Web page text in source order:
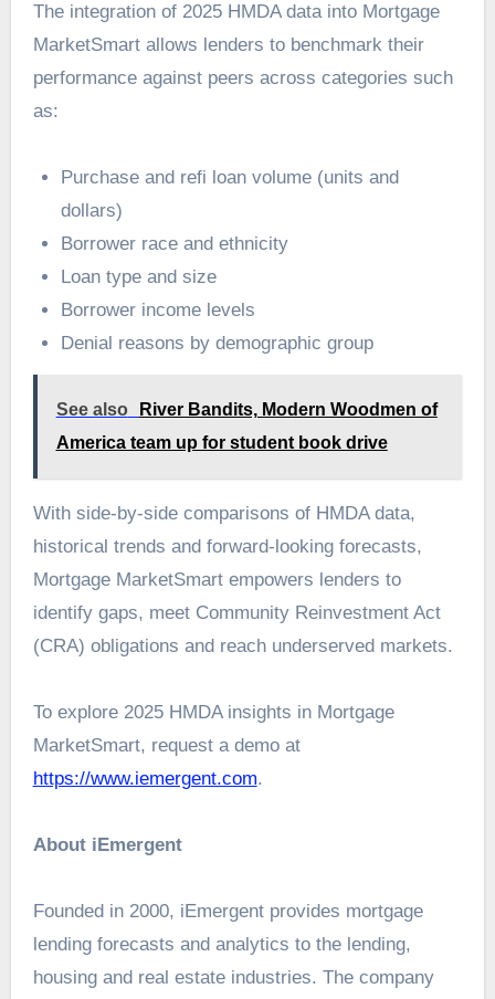
The integration of 2025 HMDA data into Mortgage
MarketSmart allows lenders to benchmark their
performance against peers across categories such
as:
Purchase and refi loan volume (units and
dollars)
Borrower race and ethnicity
Loan type and size
Borrower income levels
Denial reasons by demographic group
See also
River Bandits, Modern Woodmen of
America team up for student book drive
With side-by-side comparisons of HMDA data,
historical trends and forward-looking forecasts,
Mortgage MarketSmart empowers lenders to
identify gaps, meet Community Reinvestment Act
(CRA) obligations and reach underserved markets.
To explore 2025 HMDA insights in Mortgage
MarketSmart, request a demo at
https://www.iemergent.com.
About iEmergent
Founded in 2000, iEmergent provides mortgage
lending forecasts and analytics to the lending,
housing and real estate industries. The company